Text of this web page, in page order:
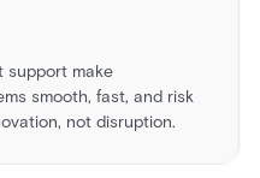
support make
smooth, fast, and risk
not disruption.